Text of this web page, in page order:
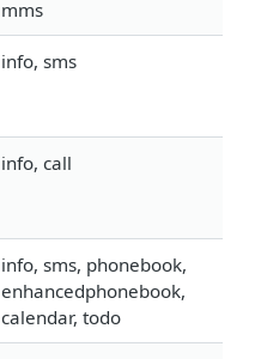
mms
info, sms
info, call
info, sms, phonebook,
enhancedphonebook,
calendar, todo